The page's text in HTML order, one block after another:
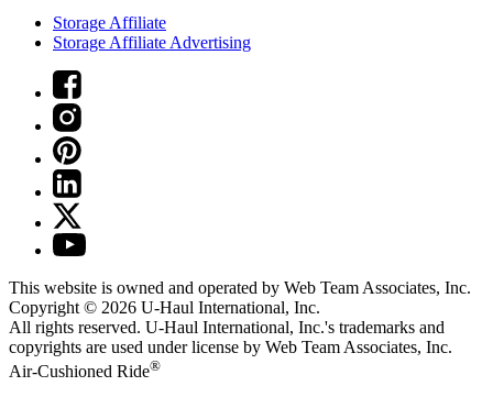
Storage Affiliate
Storage Affiliate Advertising
This website is owned and operated by Web Team Associates, Inc.
Copyright © 2026 U-Haul International, Inc.
All rights reserved. U-Haul International, Inc.'s trademarks and
copyrights are used under license by Web Team Associates, Inc.
Air-Cushioned Ride®